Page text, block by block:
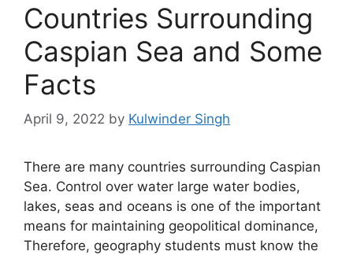
Countries Surrounding
Caspian Sea and Some
Facts
April 9, 2022 by Kulwinder Singh
There are many countries surrounding Caspian
Sea. Control over water large water bodies,
lakes, seas and oceans is one of the important
means for maintaining geopolitical dominance,
Therefore, geography students must know the